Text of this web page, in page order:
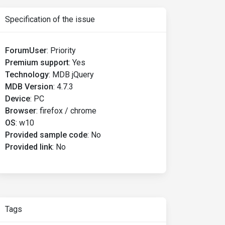
Specification of the issue
ForumUser: Priority
Premium support: Yes
Technology: MDB jQuery
MDB Version: 4.7.3
Device: PC
Browser: firefox / chrome
OS: w10
Provided sample code: No
Provided link: No
Tags